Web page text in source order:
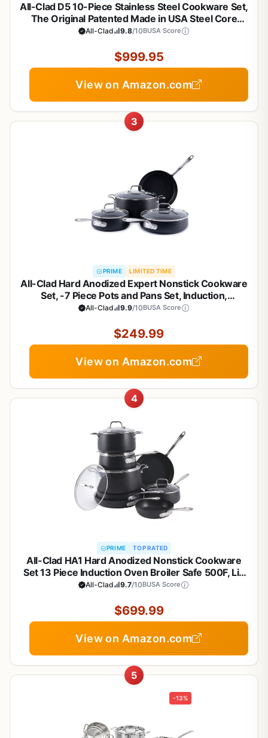
All-Clad D5 10-Piece Stainless Steel Cookware Set,
The Original Patented Made in USA Steel Core
Cookware- Includes Professional Frying Pans,
Safe
All-Clad 9.8/10BUSA Score
$999.95
View on Amazon.com
3
PRIME LIMITED TIME
All-Clad Hard Anodized Expert Nonstick Cookware
Set, -7 Piece Pots and Pans Set, Induction,
OvenSafe 500F - Includes Frying Pans, Saucepan,
Black
All-Clad 9.9/10BUSA Score
$249.99
View on Amazon.com
4
PRIME TOP RATED
All-Clad HA1 Hard Anodized Nonstick Cookware
Set 13 Piece Induction Oven Broiler Safe 500F, Lid
Safe 350F Pots and Pans Black
All-Clad 9.7/10BUSA Score
$699.99
View on Amazon.com
5
-13%